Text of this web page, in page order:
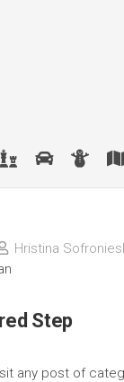
Hristina
Step
any post of